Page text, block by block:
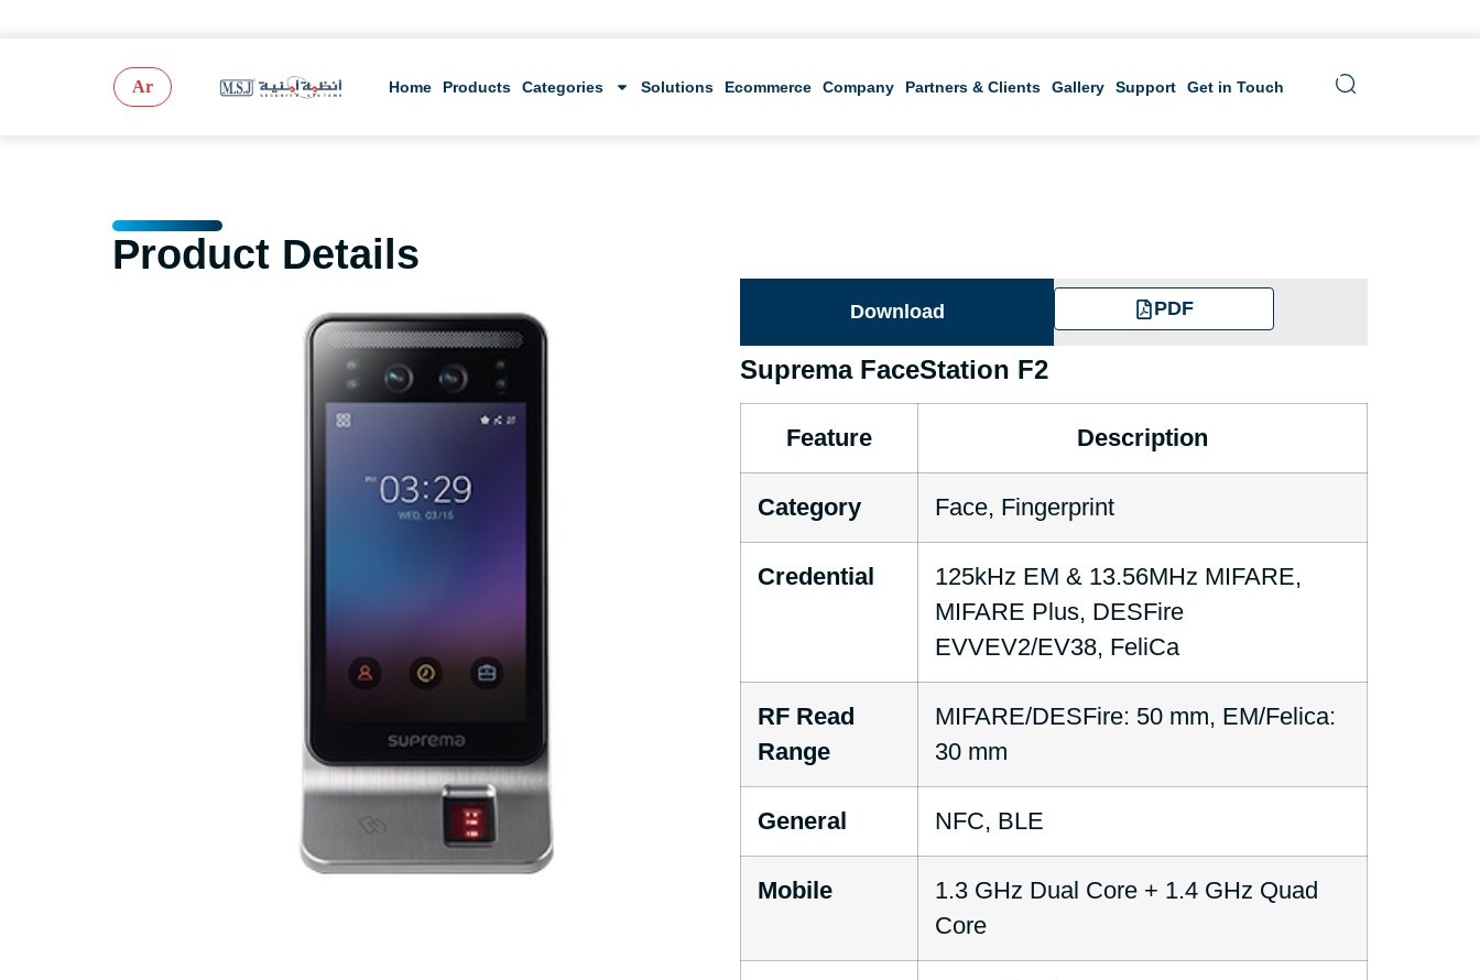
Ar Home Products Categories Solutions Ecommerce Company Partners & Clients Gallery Support Get in Touch
Product Details
Download PDF
Suprema FaceStation F2
Feature Description
Category Face, Fingerprint
Credential
125kHz EM & 13.56MHz MIFARE,
MIFARE Plus, DESFire
EVVEV2/EV38, FeliCa
RF Read
Range
MIFARE/DESFire: 50 mm, EM/Felica:
30 mm
General NFC, BLE
Mobile
1.3 GHz Dual Core + 1.4 GHz Quad
Core